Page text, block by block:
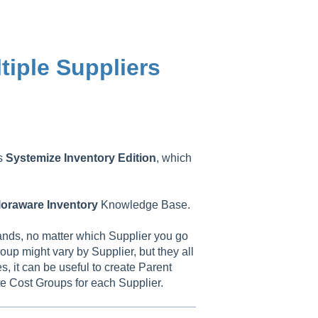
Suppliers
Systemize Inventory Edition, which
InventoryKnowledge Base.
no matter which Supplier you go
might vary by Supplier, but they all
it can be useful to create Parent
Cost Groups for each Supplier.